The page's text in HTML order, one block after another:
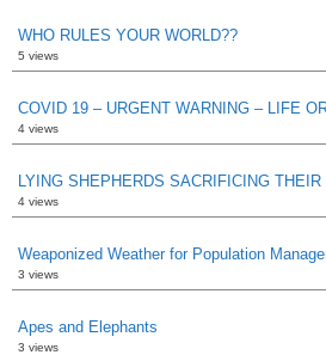
WHO RULES YOUR WORLD??
5 views
COVID 19 – URGENT WARNING – LIFE
4 views
LYING SHEPHERDS SACRIFICING THEIR
4 views
Weaponized Weather for Population
3 views
Apes and Elephants
3 views